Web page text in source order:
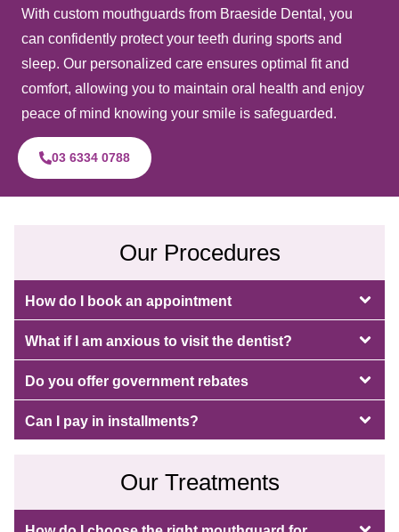
With custom mouthguards from Braeside Dental, you
can confidently protect your teeth during sports and
sleep. Our personalized care ensures optimal fit and
comfort, allowing you to maintain oral health and enjoy
peace of mind knowing your smile is safeguarded.
03 6334 0788
Our Procedures
How do I book an appointment
What if I am anxious to visit the dentist?
Do you offer government rebates
Can I pay in installments?
Our Treatments